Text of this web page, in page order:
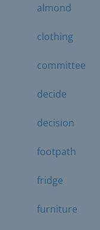
almond
clothing
committee
decide
decision
footpath
fridge
furniture